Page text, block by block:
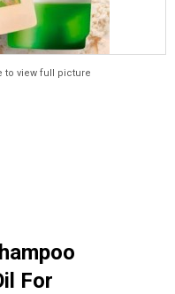
to view full picture
For